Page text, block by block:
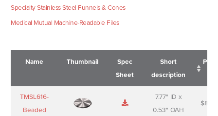
Specialty Stainless Steel Funnels & Cones
Medical Mutual Machine-Readable Files
Name Thumbnail
Spec
Sheet
Short
description
Name
Sheet
Short
description
TMSL616-
Beaded
7.77" ID x
0.53" OAH
$